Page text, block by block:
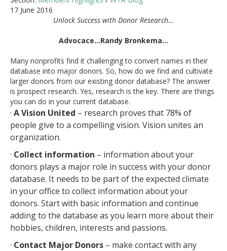
17 June 2016
Unlock Success with Donor Research…
Advocace…Randy Bronkema…
Many nonprofits find it challenging to convert names in their
database into major donors. So, how do we find and cultivate
larger donors from our existing donor database? The answer
is prospect research. Yes, research is the key. There are things
you can do in your current database.
· A Vision United – research proves that 78% of
people give to a compelling vision. Vision unites an
organization.
· Collect information – information about your
donors plays a major role in success with your donor
database. It needs to be part of the expected climate
in your office to collect information about your
donors. Start with basic information and continue
adding to the database as you learn more about their
hobbies, children, interests and passions.
· Contact Major Donors – make contact with any